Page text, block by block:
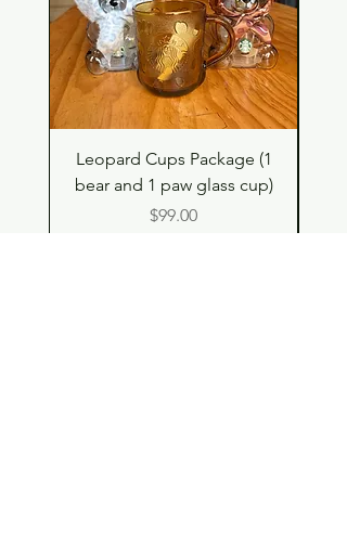
Leopard Cups Package (1
bear and 1 paw glass cup)
Price
$99.00